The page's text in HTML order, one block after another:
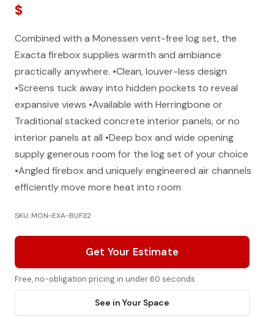
$
Combined with a Monessen vent-free log set, the
Exacta firebox supplies warmth and ambiance
practically anywhere. •Clean, louver-less design
•Screens tuck away into hidden pockets to reveal
expansive views •Available with Herringbone or
Traditional stacked concrete interior panels, or no
interior panels at all •Deep box and wide opening
supply generous room for the log set of your choice
•Angled firebox and uniquely engineered air channels
efficiently move more heat into room
SKU: MON-EXA-BUF32
Get Your Estimate
Free, no-obligation pricing in under 60 seconds
See in Your Space